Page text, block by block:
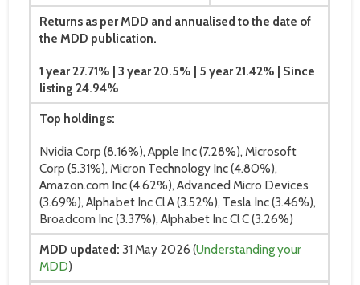
Returns as per MDD and annualised to the date of
the MDD publication.
1 year 27.71% | 3 year 20.5% | 5 year 21.42% | Since
listing 24.94%
Top holdings:
Nvidia Corp (8.16%), Apple Inc (7.28%), Microsoft
Corp (5.31%), Micron Technology Inc (4.80%),
Amazon.com Inc (4.62%), Advanced Micro Devices
(3.69%), Alphabet Inc Cl A (3.52%), Tesla Inc (3.46%),
Broadcom Inc (3.37%), Alphabet Inc Cl C (3.26%)
MDD updated: 31 May 2026 (Understanding your
MDD)